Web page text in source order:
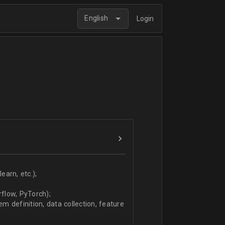
English Login
etc.);
PyTorch);
definition, data collection, feature